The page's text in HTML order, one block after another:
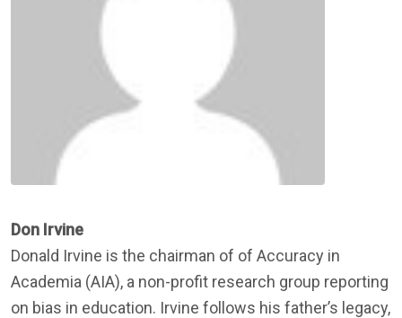
Don Irvine
Donald Irvine is the chairman of of Accuracy in
Academia (AIA), a non-profit research group reporting
on bias in education. Irvine follows his father’s legacy,